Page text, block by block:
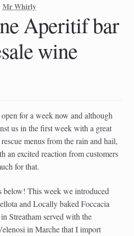
Mr Whirly
Aperitif bar
wine
for a week now and although
us in the first week with a great
menus from the rain and hail,
an excited reaction from customers
for that.
This week we introduced
and Locally baked Foccacia
Streatham served with the
in Marche that I import